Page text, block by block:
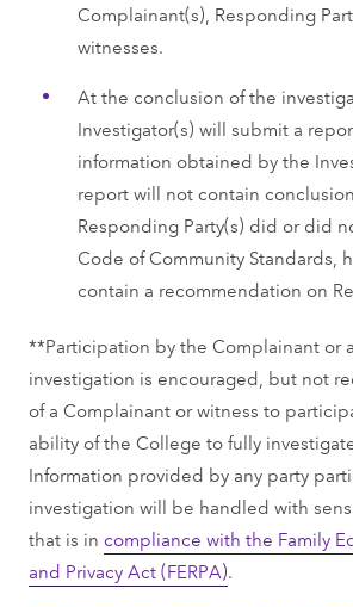
Complainant(s), Responding
witnesses.
At the conclusion of the
Investigator(s) will submit a
information obtained by the
report will not contain
Responding Party(s) did or did
Code of Community Standards,
contain a recommendation on
**Participation by the Complainant or
investigation is encouraged, but not
of a Complainant or witness to
ability of the College to fully
Information provided by any party
investigation will be handled with
that is incompliance with the Family
and Privacy Act (FERPA).